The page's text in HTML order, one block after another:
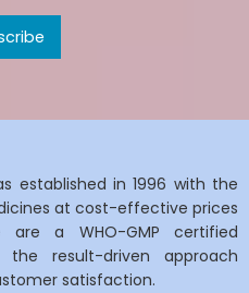
established in 1996 with the
at cost-effective prices
a WHO-GMP certified
result-driven approach
satisfaction.